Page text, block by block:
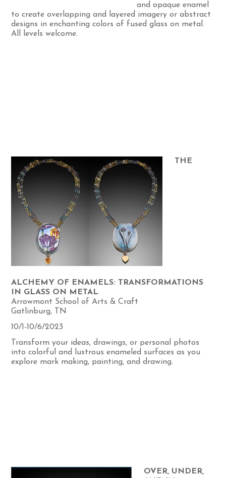
and opaque enamel
to create overlapping and layered imagery or abstract
designs in enchanting colors of fused glass on metal.
All levels welcome.
THE
ALCHEMY OF ENAMELS: TRANSFORMATIONS
IN GLASS ON METAL
Arrowmont School of Arts & Craft
Gatlinburg, TN
10/1-10/6/2023
Transform your ideas, drawings, or personal photos
into colorful and lustrous enameled surfaces as you
explore mark making, painting, and drawing.
OVER, UNDER,